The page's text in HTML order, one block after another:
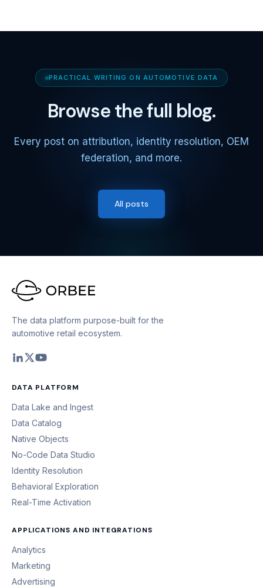
PRACTICAL WRITING ON AUTOMOTIVE DATA
Browse the full blog.
Every post on attribution, identity resolution, OEM
federation, and more.
All posts
The data platform purpose-built for the
automotive retail ecosystem.
DATA PLATFORM
Data Lake and Ingest
Data Catalog
Native Objects
No-Code Data Studio
Identity Resolution
Behavioral Exploration
Real-Time Activation
APPLICATIONS AND INTEGRATIONS
Analytics
Marketing
Advertising